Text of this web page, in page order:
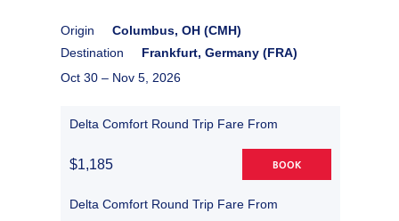
Origin
Columbus, OH (CMH)
Destination
Frankfurt, Germany (FRA)
Oct 30 – Nov 5, 2026
Delta Comfort Round Trip Fare From
$1,185 BOOK
Delta Comfort Round Trip Fare From